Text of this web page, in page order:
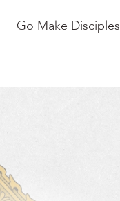
Go Make Disciples